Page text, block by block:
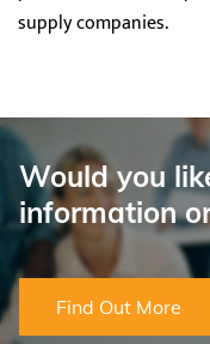
supply companies.
Would you
information
Find Out More